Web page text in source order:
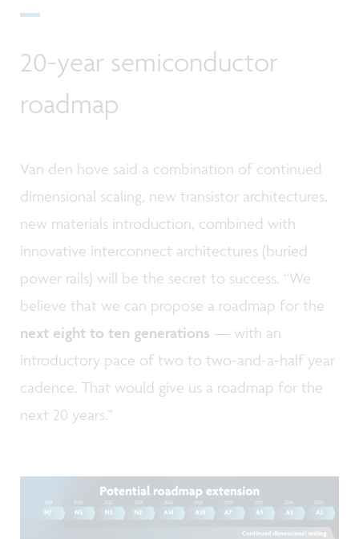
20-year semiconductor
roadmap
Van den hove said a combination of continued
dimensional scaling, new transistor architectures,
new materials introduction, combined with
innovative interconnect architectures (buried
power rails) will be the secret to success. “We
believe that we can propose a roadmap for the
next eight to ten generations — with an
introductory pace of two to two-and-a-half year
cadence. That would give us a roadmap for the
next 20 years.”